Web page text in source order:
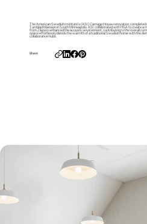
The American Swedish Institute’s (ASI) Carriage House renovation, completed
Turnblad Mansion in South Minneapolis. ASI collaborated with HGA to create a
from Zilenzio enhanced the acoustic environment, contributing to the overall
space effortlessly blends the warmth of a traditional Swedish home with the
collaborative hubs.
Share